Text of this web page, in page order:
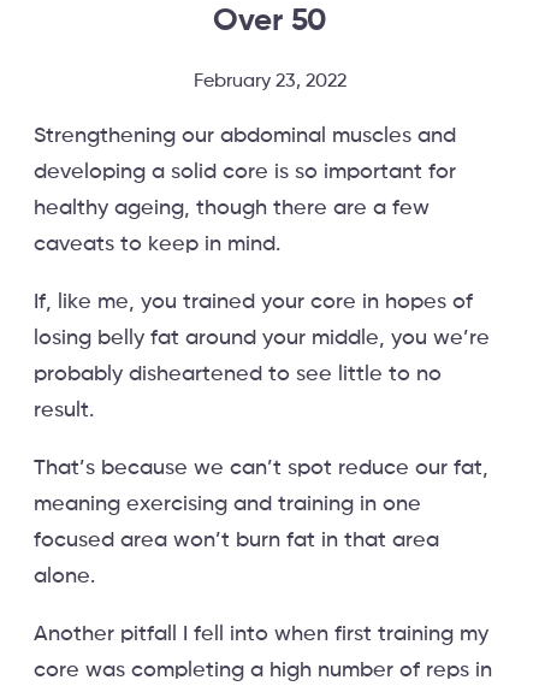
Over 50
February 23, 2022
Strengthening our abdominal muscles and
developing a solid core is so important for
healthy ageing, though there are a few
caveats to keep in mind.
If, like me, you trained your core in hopes of
losing belly fat around your middle, you we’re
probably disheartened to see little to no
result.
That’s because we can’t spot reduce our fat,
meaning exercising and training in one
focused area won’t burn fat in that area
alone.
Another pitfall I fell into when first training my
core was completing a high number of reps in